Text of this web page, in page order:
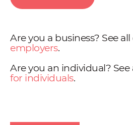
Are you a business? See
employers.
Are you an individual? See
for individuals.